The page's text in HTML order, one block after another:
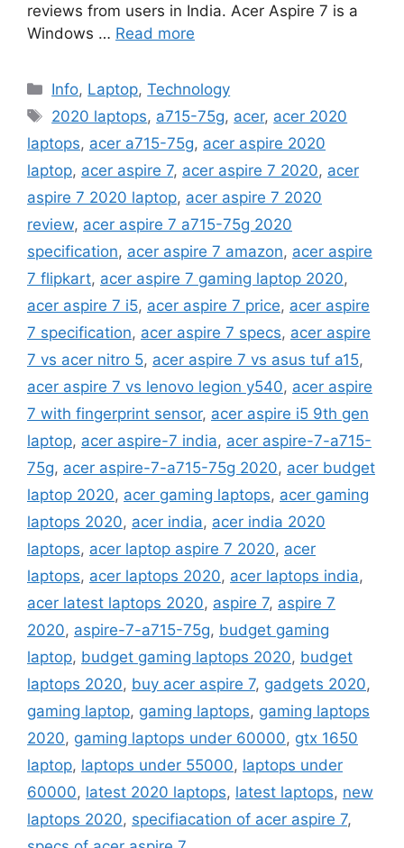
reviews from users in India. Acer Aspire 7 is a
Windows … Read more
Categories
Info, Laptop,Technology
Tags
2020 laptops, a715-75g, acer, acer 2020
laptops, acer a715-75g, acer aspire 2020
laptop, acer aspire 7, acer aspire 7 2020, acer
aspire 7 2020 laptop, acer aspire 7 2020
review, acer aspire 7 a715-75g 2020
specification, acer aspire 7 amazon, acer aspire
7 flipkart, acer aspire 7 gaming laptop 2020,
acer aspire 7 i5, acer aspire 7 price, acer aspire
7 specification, acer aspire 7 specs, acer aspire
7 vs acer nitro 5, acer aspire 7 vs asus tuf a15,
acer aspire 7 vs lenovo legion y540, acer aspire
7 with fingerprint sensor, acer aspire i5 9th gen
laptop, acer aspire-7 india, acer aspire-7-a715-
75g, acer aspire-7-a715-75g 2020, acer budget
laptop 2020, acer gaming laptops, acer gaming
laptops 2020, acer india, acer india 2020
laptops, acer laptop aspire 7 2020, acer
laptops, acer laptops 2020, acer laptops india,
acer latest laptops 2020, aspire 7, aspire 7
2020, aspire-7-a715-75g, budget gaming
laptop, budget gaming laptops 2020, budget
laptops 2020, buy acer aspire 7, gadgets 2020,
gaming laptop, gaming laptops, gaming laptops
2020, gaming laptops under 60000, gtx 1650
laptop, laptops under 55000, laptops under
60000, latest 2020 laptops, latest laptops, new
laptops 2020, specifiacation of acer aspire 7,